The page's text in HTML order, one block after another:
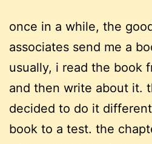
once in a while, the
associates send me a
usually, i read the book
and then write about it.
decided to do it
book to a test. the